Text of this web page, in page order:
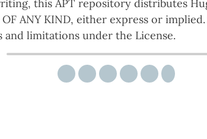
this APT repository distributes
OF ANY KIND, either express or implied.
and limitations under the License.
Share